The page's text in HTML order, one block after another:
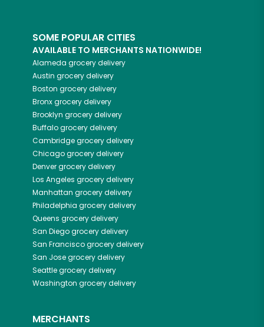
SOME POPULAR CITIES
AVAILABLE TO MERCHANTS NATIONWIDE!
Alameda grocery delivery
Austin grocery delivery
Boston grocery delivery
Bronxgrocery delivery
Brooklyn grocery delivery
Buffalogrocery delivery
Cambridgegrocery delivery
Chicagogrocery delivery
Denvergrocery delivery
Los Angeles grocery delivery
Manhattan grocery delivery
Philadelphia grocery delivery
Queens grocery delivery
San Diegogrocery delivery
San Franciscogrocery delivery
San Josegrocery delivery
Seattlegrocery delivery
Washington grocery delivery
MERCHANTS